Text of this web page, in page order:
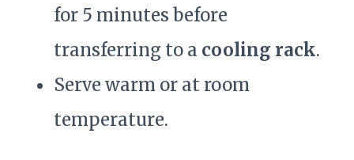
for 5 minutes before
transferring to a cooling rack.
Serve warm or at room
temperature.